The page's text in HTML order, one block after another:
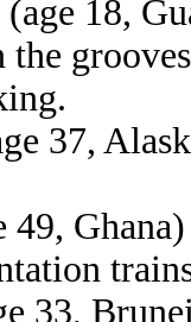
(age 18,
37,
49,
33,